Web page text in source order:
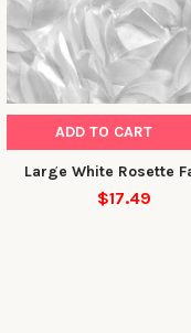
ADD TO CART
Large White Rosette
$17.49